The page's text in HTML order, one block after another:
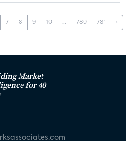
7 8 9 10 ... 780 781 ›
Market
for 40